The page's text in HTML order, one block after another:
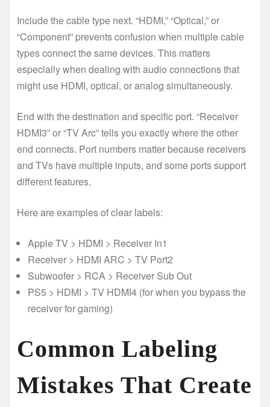
Include the cable type next. “HDMI,” “Optical,” or
“Component” prevents confusion when multiple cable
types connect the same devices. This matters
especially when dealing with audio connections that
might use HDMI, optical, or analog simultaneously.
End with the destination and specific port. “Receiver
HDMI3” or “TV Arc” tells you exactly where the other
end connects. Port numbers matter because receivers
and TVs have multiple inputs, and some ports support
different features.
Here are examples of clear labels:
Apple TV > HDMI > Receiver In1
Receiver > HDMI ARC > TV Port2
Subwoofer > RCA > Receiver Sub Out
PS5 > HDMI > TV HDMI4 (for when you bypass the
receiver for gaming)
Common Labeling
Mistakes That Create